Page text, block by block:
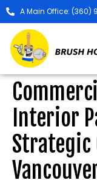
A Main Office: (360)
Interior
Strategic